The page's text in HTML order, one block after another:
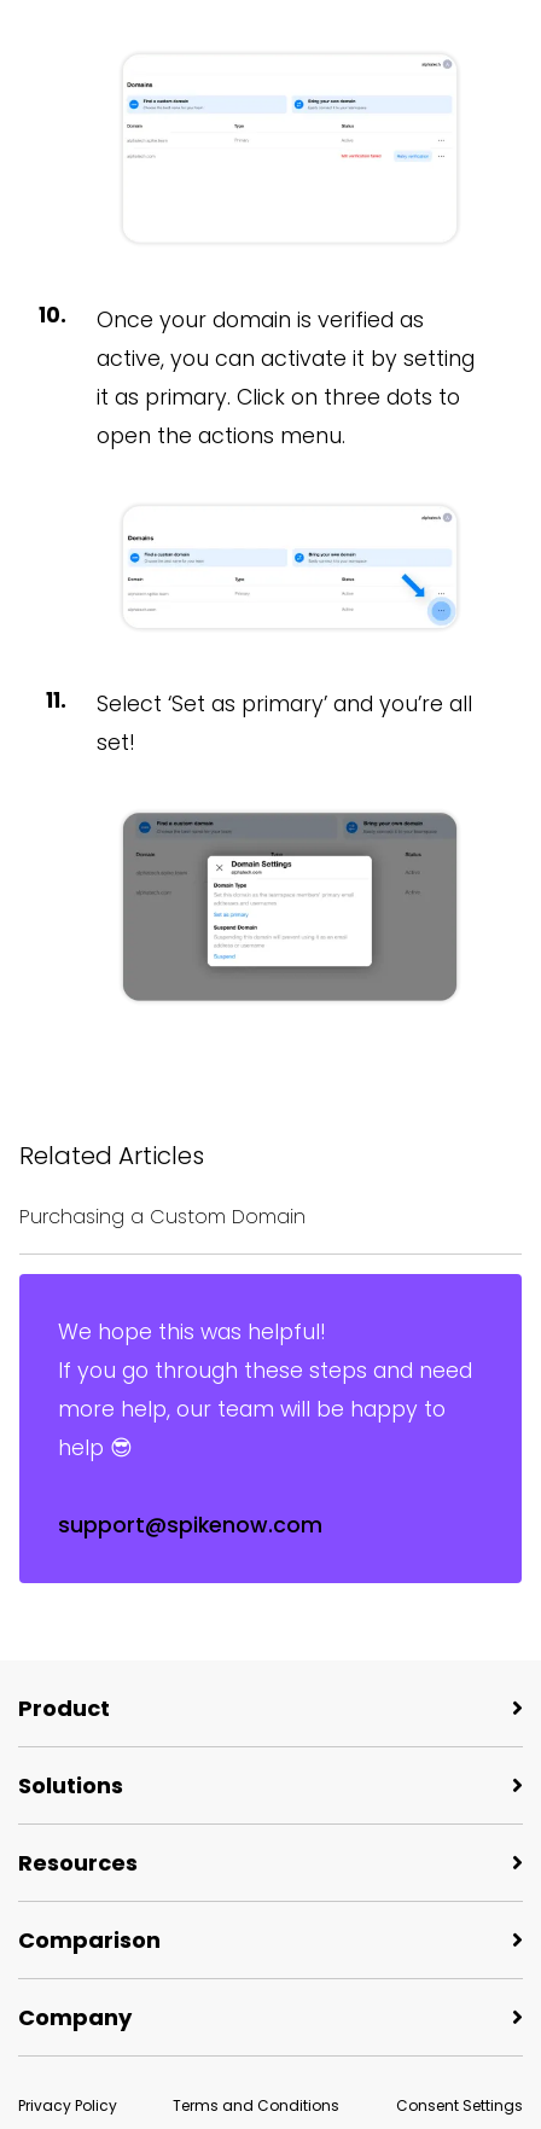
Once your domain is verified as
active, you can activate it by setting
it as primary. Click on three dots to
open the actions menu.
Select ‘Set as primary’ and you’re all
set!
Related Articles
Purchasing a Custom Domain
We hope this was helpful!
If you go through these steps and need
more help, our team will be happy to
help 😎
support@spikenow.com
Product
Solutions
Resources
Comparison
Company
Privacy Policy Terms and Conditions Consent Settings